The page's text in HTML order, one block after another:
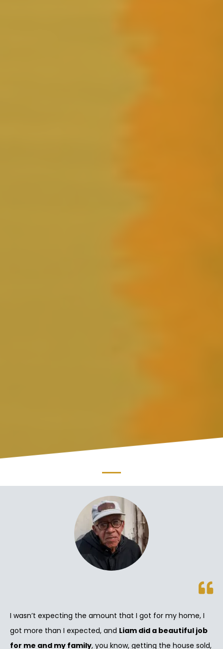
I wasn’t expecting the amount that I got for my home, I
got more than I expected, and Liam did a beautiful job
for me and my family, you know, getting the house sold,